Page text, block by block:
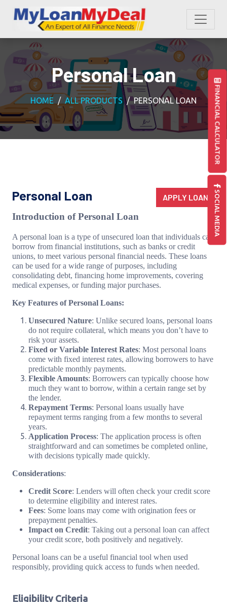
Personal Loan
HOME ALL PRODUCTS PERSONAL LOAN
Personal Loan APPLY LOAN
Introduction of Personal Loan
A personal loan is a type of unsecured loan that individuals can
borrow from financial institutions, such as banks or credit
unions, to meet various personal financial needs. These loans
can be used for a wide range of purposes, including
consolidating debt, financing home improvements, covering
medical expenses, or funding major purchases.
Key Features of Personal Loans:
Unsecured Nature: Unlike secured loans, personal loans
do not require collateral, which means you don’t have to
risk your assets.
Fixed or Variable Interest Rates: Most personal loans
come with fixed interest rates, allowing borrowers to have
predictable monthly payments.
Flexible Amounts: Borrowers can typically choose how
much they want to borrow, within a certain range set by
the lender.
Repayment Terms: Personal loans usually have
repayment terms ranging from a few months to several
years.
Application Process: The application process is often
straightforward and can sometimes be completed online,
with decisions typically made quickly.
Considerations:
Credit Score: Lenders will often check your credit score
to determine eligibility and interest rates.
Fees: Some loans may come with origination fees or
prepayment penalties.
Impact on Credit: Taking out a personal loan can affect
your credit score, both positively and negatively.
Personal loans can be a useful financial tool when used
responsibly, providing quick access to funds when needed.
Eligibility Criteria
FINANCIAL CALCULATOR
SOCIAL MEDIA